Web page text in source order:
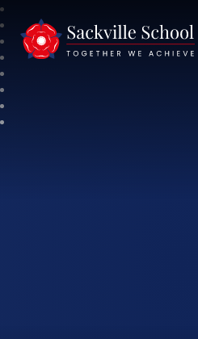
Sackville School